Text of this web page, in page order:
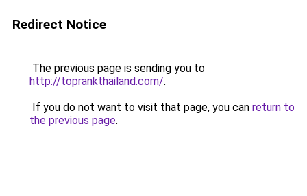
Redirect Notice
The previous page is sending you to
http://toprankthailand.com/.
If you do not want to visit that page, you can return to
the previous page.